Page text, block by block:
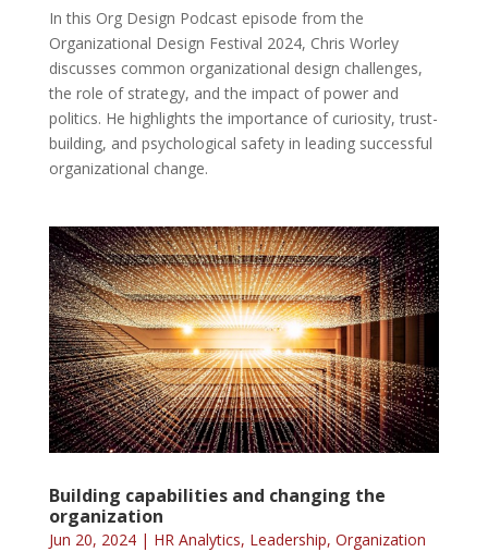
In this Org Design Podcast episode from the
Organizational Design Festival 2024, Chris Worley
discusses common organizational design challenges,
the role of strategy, and the impact of power and
politics. He highlights the importance of curiosity, trust-
building, and psychological safety in leading successful
organizational change.
Building capabilities and changing the
organization
Jun 20, 2024| HR Analytics, Leadership, Organization